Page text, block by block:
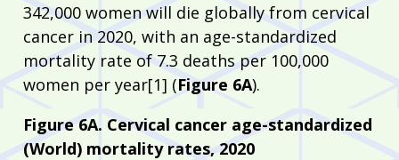
342,000 women will die globally from cervical
cancer in 2020, with an age-standardized
mortality rate of 7.3 deaths per 100,000
women per year[1] (Figure 6A).
Figure 6A. Cervical cancer age-standardized
(World) mortality rates, 2020